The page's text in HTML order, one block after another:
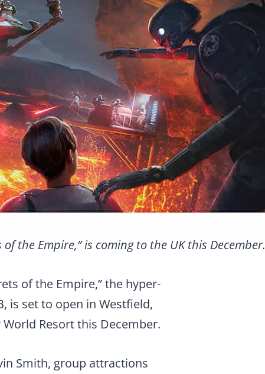
the Empire,” is coming to the UK this December.
of the Empire,” the hyper-
is set to open in Westfield,
Resort this December.
Smith, group attractions